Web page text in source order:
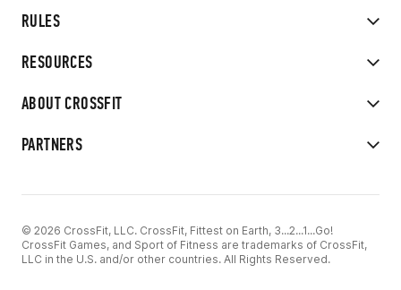
RULES
RESOURCES
ABOUT CROSSFIT
PARTNERS
© 2026 CrossFit, LLC. CrossFit, Fittest on Earth, 3...2...1...Go!
CrossFit Games, and Sport of Fitness are trademarks of CrossFit,
LLC in the U.S. and/or other countries. All Rights Reserved.